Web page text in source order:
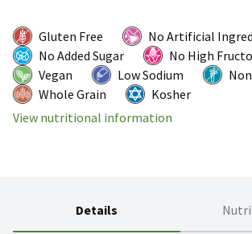
Gluten Free
No Artificial
No Added Sugar
No High
Vegan
Low Sodium
Whole Grain
Kosher
View nutritional information
Details